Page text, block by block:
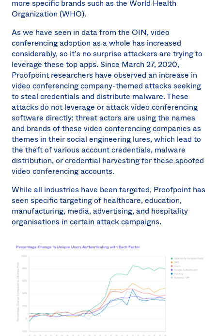
more specific brands such as the World Health
Organization (WHO).
As we have seen in data from the OIN, video
conferencing adoption as a whole has increased
considerably, so it’s no surprise attackers are trying to
leverage these top apps. Since March 27, 2020,
Proofpoint researchers have observed an increase in
video conferencing company-themed attacks seeking
to steal credentials and distribute malware. These
attacks do not leverage or attack video conferencing
software directly: threat actors are using the names
and brands of these video conferencing companies as
themes in their social engineering lures, which lead to
the theft of various account credentials, malware
distribution, or credential harvesting for these spoofed
video conferencing accounts.
While all industries have been targeted, Proofpoint has
seen specific targeting of healthcare, education,
manufacturing, media, advertising, and hospitality
organisations in certain attack campaigns.